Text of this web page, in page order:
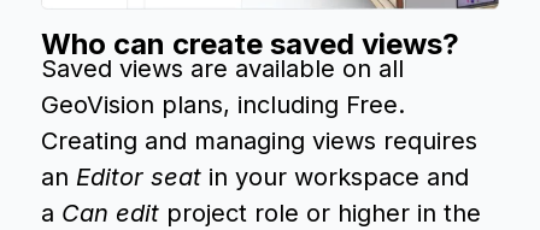
Who can create saved views?
Saved views are available on all
GeoVision plans, including Free.
Creating and managing views requires
an Editor seat in your workspace and
a Can edit project role or higher in the